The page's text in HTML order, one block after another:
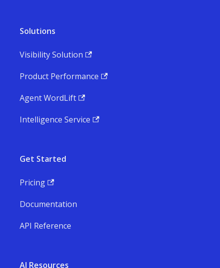
Solutions
Visibility Solution
Product Performance
Agent WordLift
Intelligence Service
Get Started
Pricing
Documentation
API Reference
AI Resources